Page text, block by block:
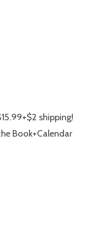
shipping!
Book+Calendar